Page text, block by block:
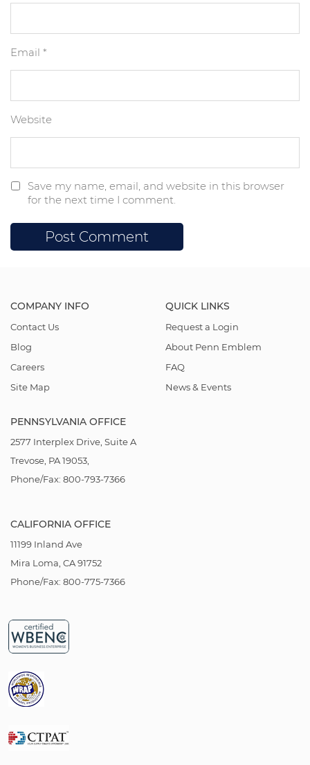
Email *
Website
Save my name, email, and website in this browser
for the next time I comment.
COMPANY INFO
Contact Us
Blog
Careers
Site Map
QUICK LINKS
Request a Login
About Penn Emblem
FAQ
News & Events
PENNSYLVANIA OFFICE
2577 Interplex Drive, Suite A
Trevose, PA 19053,
Phone/Fax: 800-793-7366
CALIFORNIA OFFICE
11199 Inland Ave
Mira Loma, CA 91752
Phone/Fax: 800-775-7366